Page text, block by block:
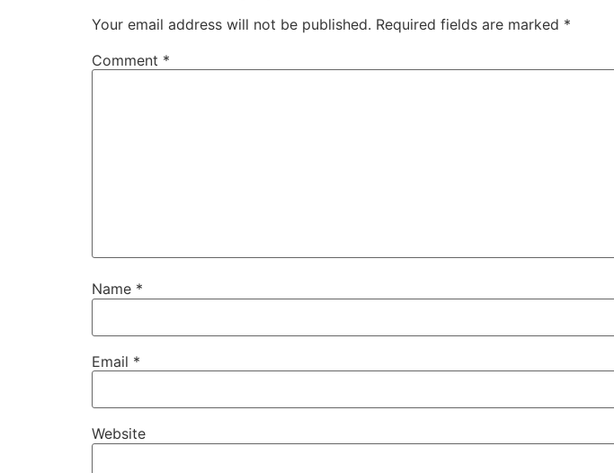
Your email address will not be published. Required fields are marked *
Comment *
Name *
Email *
Website